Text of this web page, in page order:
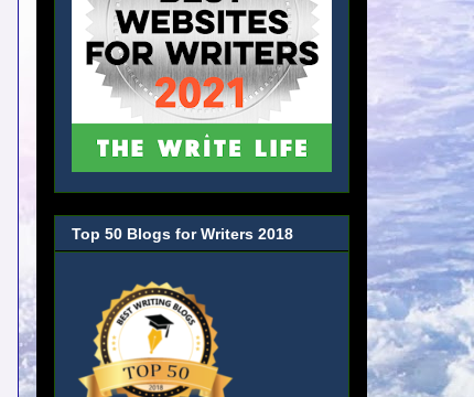
Top 50 Blogs for Writers 2018